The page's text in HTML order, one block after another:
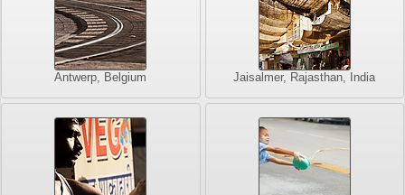
Antwerp, Belgium Jaisalmer, Rajasthan, India